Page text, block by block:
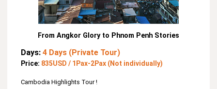
From Angkor Glory to Phnom Penh Stories
Days: 4 Days (Private Tour)
Price: 835USD / 1Pax-2Pax (Not individually)
Cambodia Highlights Tour !